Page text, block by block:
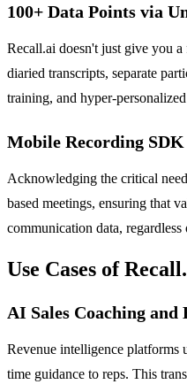
100+ Data Points via
Recall.ai doesn't just give you
diaried transcripts, separate
training, and hyper-
Mobile Recording
Acknowledging the critical
based meetings, ensuring that
communication data,
Use Cases of
AI Sales Coaching and
Revenue intelligence platforms
time guidance to reps. This